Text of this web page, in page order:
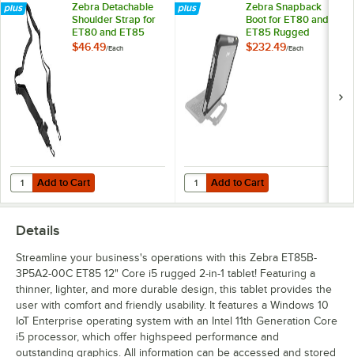
Zebra Detachable
Shoulder Strap for
ET80 and ET85
Rugged Tablets SG-
$46.49/Each
Add to Cart
Quantity for Zebra Detachable Shoulder Strap for ET80 and ET85
Add to Cart
Zebra Snapback
Boot for ET80 and
ET85 Rugged
Tablets SG-ET8X-
$232.49/Each
Add to Cart
Quantity for Zebra Snapback Boot
Add to Cart
Details
Streamline your business's operations with this Zebra ET85B-
3P5A2-00C ET85 12" Core i5 rugged 2-in-1 tablet! Featuring a
thinner, lighter, and more durable design, this tablet provides the
user with comfort and friendly usability. It features a Windows 10
IoT Enterprise operating system with an Intel 11th Generation Core
i5 processor, which offer highspeed performance and
outstanding graphics. All information can be accessed and stored